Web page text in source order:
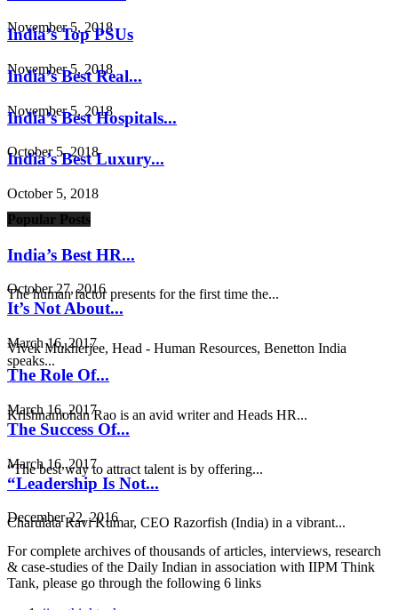
November 5, 2018
India’s Top PSUs
November 5, 2018
India’s Best Real...
November 5, 2018
India’s Best Hospitals...
October 5, 2018
India’s Best Luxury...
October 5, 2018
Popular Posts
India’s Best HR...
October 27, 2016
The human factor presents for the first time the...
It’s Not About...
March 16, 2017
Vivek Mukherjee, Head - Human Resources, Benetton India
speaks...
The Role Of...
March 16, 2017
Krishnamohan Rao is an avid writer and Heads HR...
The Success Of...
March 16, 2017
“The best way to attract talent is by offering...
“Leadership Is Not...
December 22, 2016
Charulata Ravi Kumar, CEO Razorfish (India) in a vibrant...
For complete archives of thousands of articles, interviews, research
& case-studies of the Daily Indian in association with IIPM Think
Tank, please go through the following 6 links